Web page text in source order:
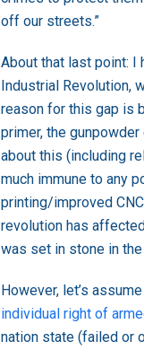
off our streets.”
About that last point: I
Industrial Revolution,
reason for this gap is
primer, the
about this (including
much immune to any
printing/improved
revolution has
was set in stone in
However, let’s
individual right of
nation state (failed or